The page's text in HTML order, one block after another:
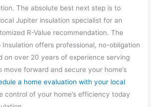
The absolute best next step is to
Jupiter insulation specialist for an
R-Value recommendation. The
offers professional, no-obligation
on over 20 years of experience serving
move forward and secure your home’s
a home evaluation with your local
control of your home’s efficiency today